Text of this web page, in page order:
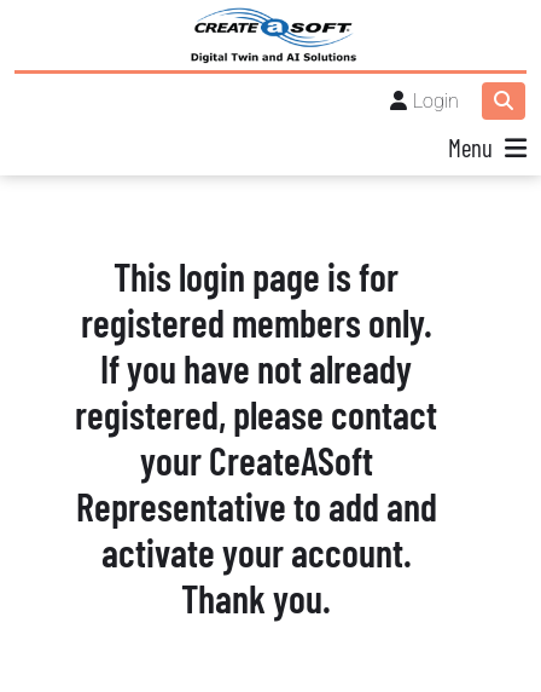
Login
Menu
This login page is for
registered members only.
If you have not already
registered, please contact
your CreateASoft
Representative to add and
activate your account.
Thank you.